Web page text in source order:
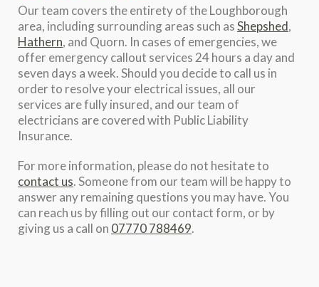
Our team covers the entirety of the Loughborough
area, including surrounding areas such asShepshed,
Hathern, and Quorn. In cases of emergencies, we
offer emergency callout services 24 hours a day and
seven days a week. Should you decide to call us in
order to resolve your electrical issues, all our
services are fully insured, and our team of
electricians are covered with Public Liability
Insurance.
For more information, please do not hesitate to
contact us. Someone from our team will be happy to
answer any remaining questions you may have. You
can reach us by filling out our contact form, or by
giving us a call on 07770 788469.